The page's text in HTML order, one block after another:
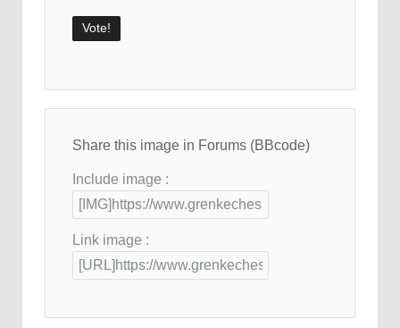
Share this image in Forums (BBcode)
Include image :
Link image :